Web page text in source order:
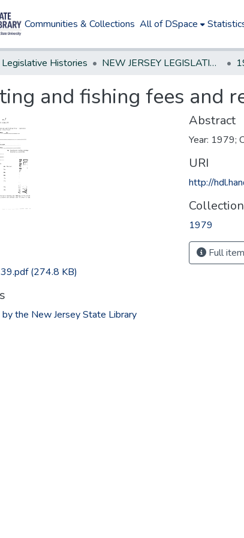
Communities & Collections All of DSpace
Legislative Histories NEW JERSEY LEGISLATIVE HISTORIES
and fishing fees and
(274.8 KB)
by the New Jersey State Library
Abstract
Year: 1979;
URI
http://
1979
Full